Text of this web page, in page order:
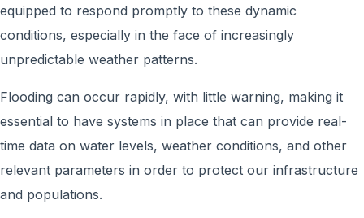
equipped to respond promptly to these dynamic
conditions, especially in the face of increasingly
unpredictable weather patterns.
Flooding can occur rapidly, with little warning, making it
essential to have systems in place that can provide real-
time data on water levels, weather conditions, and other
relevant parameters in order to protect our infrastructure
and populations.